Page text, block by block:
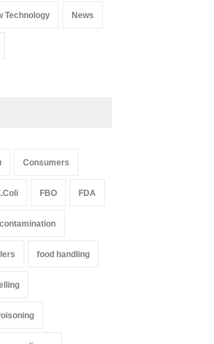
Technology News
Consumers
FBO FDA
food handling